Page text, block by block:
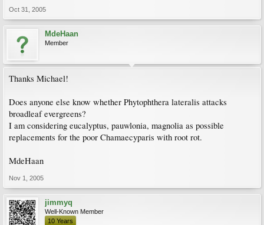
Oct 31, 2005
MdeHaan
Member
Thanks Michael!
Does anyone else know whether Phytophthera lateralis attacks
broadleaf evergreens?
I am considering eucalyptus, pauwlonia, magnolia as possible
replacements for the poor Chamaecyparis with root rot.
MdeHaan
Nov 1, 2005
jimmyq
Well-Known Member
10 Years